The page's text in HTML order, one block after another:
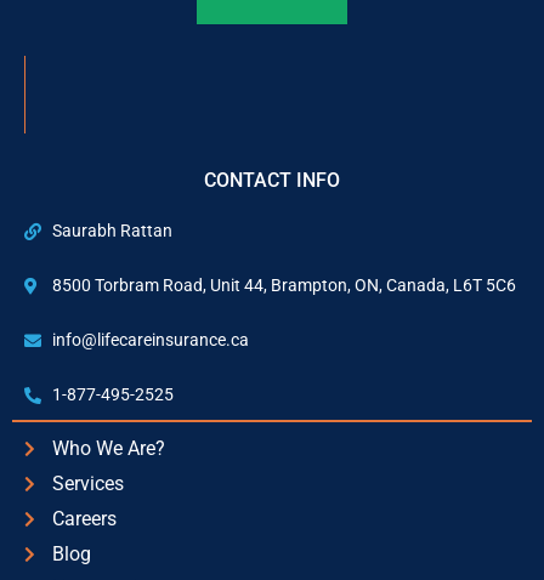
CONTACT INFO
Saurabh Rattan
8500 Torbram Road, Unit 44, Brampton, ON, Canada, L6T 5C6
info@lifecareinsurance.ca
1-877-495-2525
Who We Are?
Services
Careers
Blog